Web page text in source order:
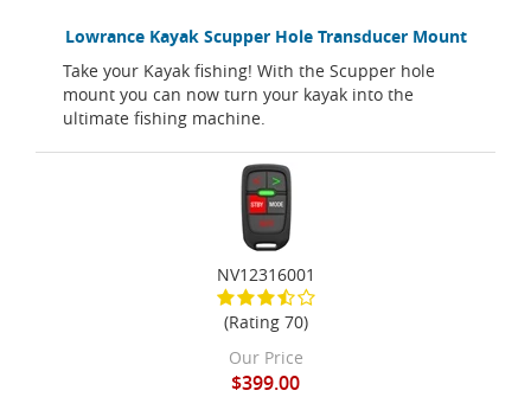
Lowrance Kayak Scupper Hole Transducer Mount
Take your Kayak fishing! With the Scupper hole
mount you can now turn your kayak into the
ultimate fishing machine.
NV12316001
(Rating 70)
Our Price
$399.00